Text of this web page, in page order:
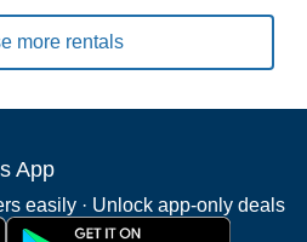
more rentals
App
easily · Unlock app-only deals